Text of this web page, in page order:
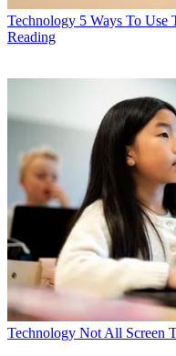
Technology 5 Ways To Use
Reading
Technology Not All Screen